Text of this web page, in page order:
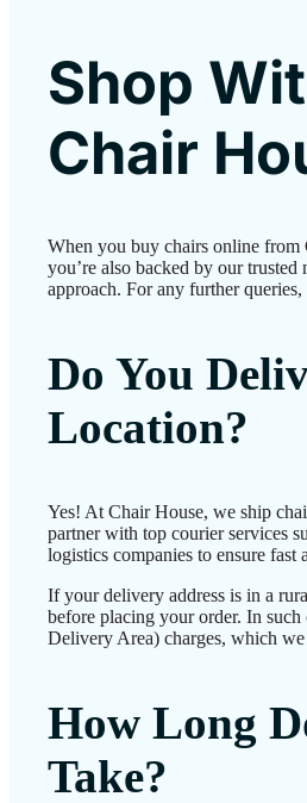
Shop
Chair
When you buy chairs online
you’re also backed by our
approach. For any further
Do You
Location?
Yes! At Chair House, we ship
partner with top courier services
logistics companies to ensure
If your delivery address is in a
before placing your order. In
Delivery Area) charges, which
How Long
Take?